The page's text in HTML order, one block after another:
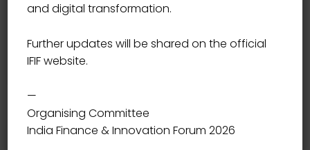
and digital transformation.
Further updates will be shared on the official
IFIF website.
—
Organising Committee
India Finance & Innovation Forum 2026